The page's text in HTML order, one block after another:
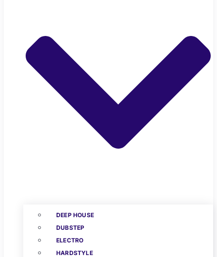
DEEP HOUSE
DUBSTEP
ELECTRO
HARDSTYLE